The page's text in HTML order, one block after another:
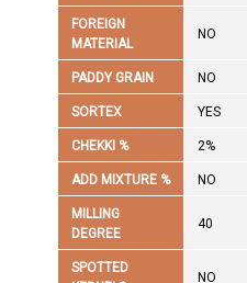
FOREIGN
MATERIAL
NO
PADDY GRAIN NO
SORTEX YES
CHEKKI % 2%
ADD MIXTURE % NO
MILLING
DEGREE
40
SPOTTED
NO